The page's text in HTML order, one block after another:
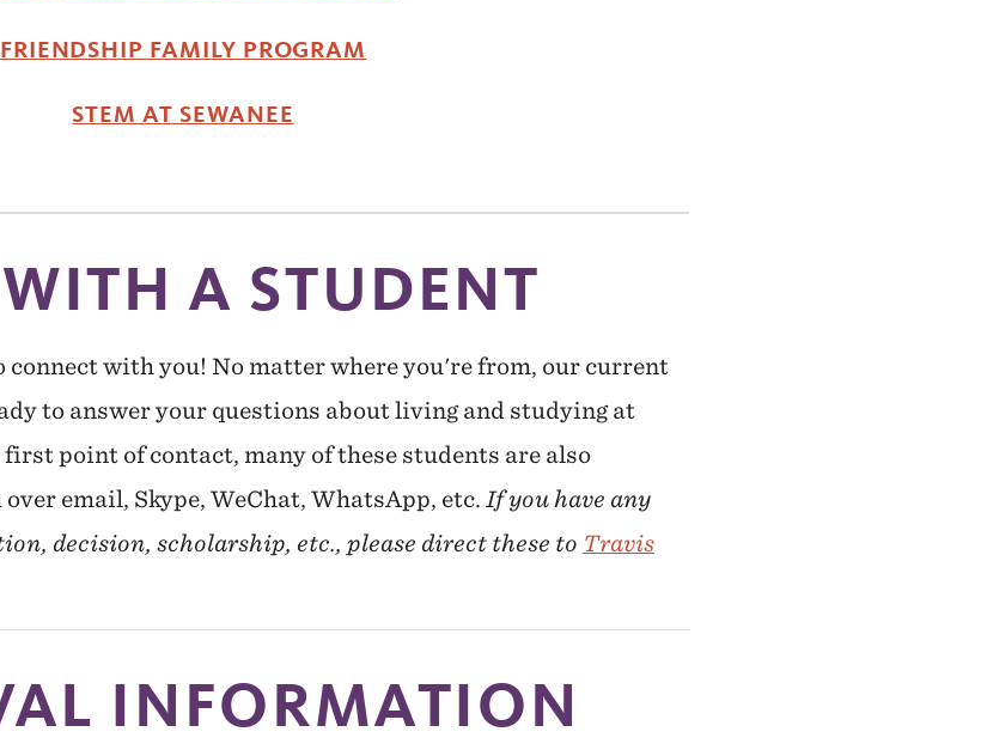
FRIENDSHIP FAMILY PROGRAM
STEM AT SEWANEE
A STUDENT
connect with you! No matter where you're from, our current
to answer your questions about living and studying at
point of contact, many of these students are also
email, Skype, WeChat, WhatsApp, etc. If you have any
decision, scholarship, etc., please direct these to Travis
INFORMATION